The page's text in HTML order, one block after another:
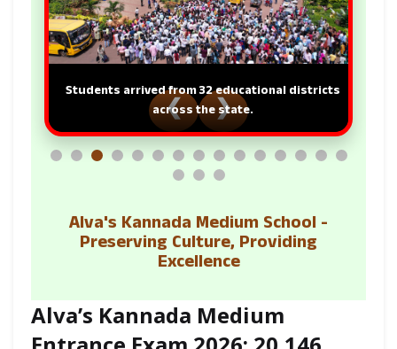
Students arrived from 32 educational districts
across the state.
❮ ❯
Alva's Kannada Medium School -
Preserving Culture, Providing
Excellence
Alva’s Kannada Medium